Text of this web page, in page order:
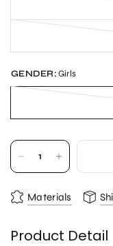
GENDER:Girls
Materials
Product Detail